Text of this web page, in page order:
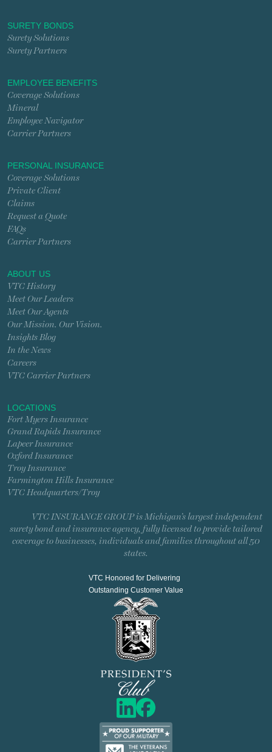
SURETY BONDS
Surety Solutions
Surety Partners
EMPLOYEE BENEFITS
Coverage Solutions
Mineral
Employee Navigator
Carrier Partners
PERSONAL INSURANCE
Coverage Solutions
Private Client
Claims
Request a Quote
FAQs
Carrier Partners
ABOUT US
VTC History
Meet Our Leaders
Meet Our Agents
Our Mission. Our Vision.
Insights Blog
In the News
Careers
VTC Carrier Partners
LOCATIONS
Fort Myers Insurance
Grand Rapids Insurance
Lapeer Insurance
Oxford Insurance
Troy Insurance
Farmington Hills Insurance
VTC Headquarters/Troy
VTC INSURANCE GROUP is Michigan’s largest independent
surety bond and insurance agency, fully licensed to provide tailored
coverage to businesses, individuals and families throughout all 50
states.
VTC Honored for Delivering
Outstanding Customer Value